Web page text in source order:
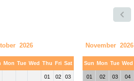
2026
Mon Tue Wed Thu Fri Sat
01 02 03
November 2026
Sun Mon Tue Wed
01 02 03 04